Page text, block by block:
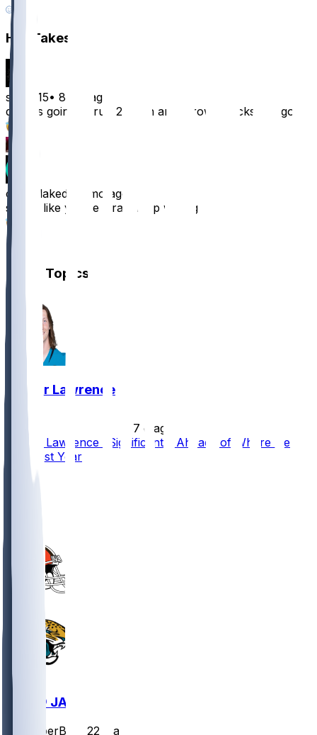
Hot Takes
smitt015• 8 mo ago
dude is going to run 2 tds in and throw 4 picks lets gooo
ovenblaked
8 mo ago
seems like you’re straight up wrong
Other Topics
Trevor Lawrence
7 d ago
Trevor Lawrence "Significantly Ahead" of Where He
Was Last Year
89
CLE @ JAX
SleeperBot 22 d ago